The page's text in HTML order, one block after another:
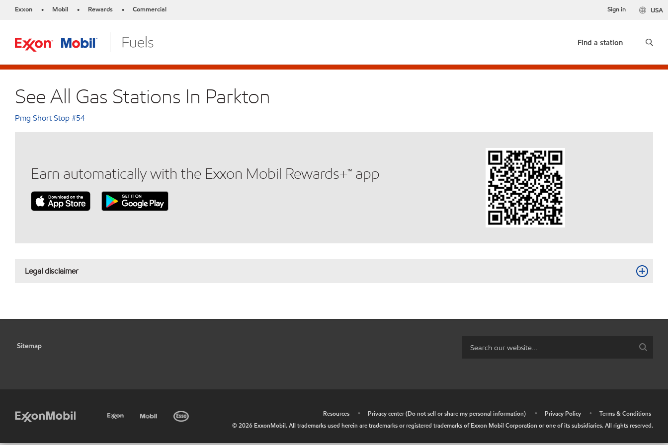
Exxon • Mobil • Rewards • Commercial USA
Sign in
Find a station
See All Gas Stations In Parkton
Pmg Short Stop #54
Earn automatically with the Exxon Mobil Rewards+™ app
Legal disclaimer
Sitemap
Resources • Privacy center (Do not sell or share my personal information) • Privacy Policy •
Terms & Conditions
©2026 ExxonMobil. All trademarks used herein are trademarks or registered trademarks of Exxon Mobil Corporation or one of its subsidiaries. All rights reserved.